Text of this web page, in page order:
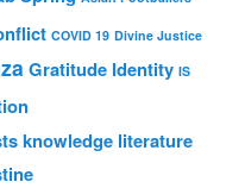
COVID 19 Divine Justice
Gratitude Identity IS
knowledge literature